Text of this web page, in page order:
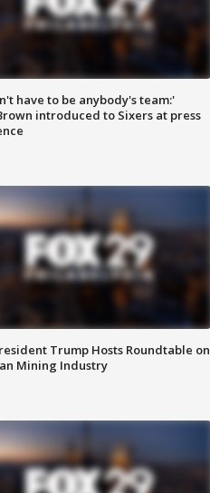
have to be anybody's team:'
introduced to Sixers at press
Trump Hosts Roundtable on
Mining Industry